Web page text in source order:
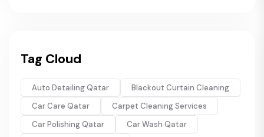
Tag Cloud
Auto Detailing Qatar
Blackout Curtain Cleaning
Car Care Qatar
Carpet Cleaning Services
Car Polishing Qatar
Car Wash Qatar